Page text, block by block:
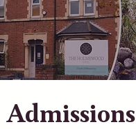
Admissions